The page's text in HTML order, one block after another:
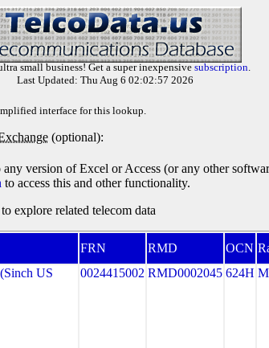
small business! Get a super inexpensive subscription.
Last Updated: Thu Aug 6 02:02:57 2026
interface for this lookup.
(optional):
version of Excel or Access (or any other
to access this and other functionality.
explore related telecom data
FRN RMD OCN
US
0024415002 RMD0002045 624H